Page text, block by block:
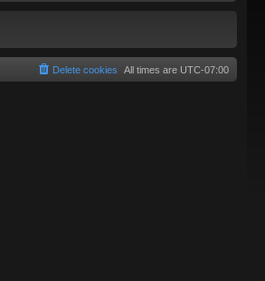
All times are UTC-07:00
Delete cookies